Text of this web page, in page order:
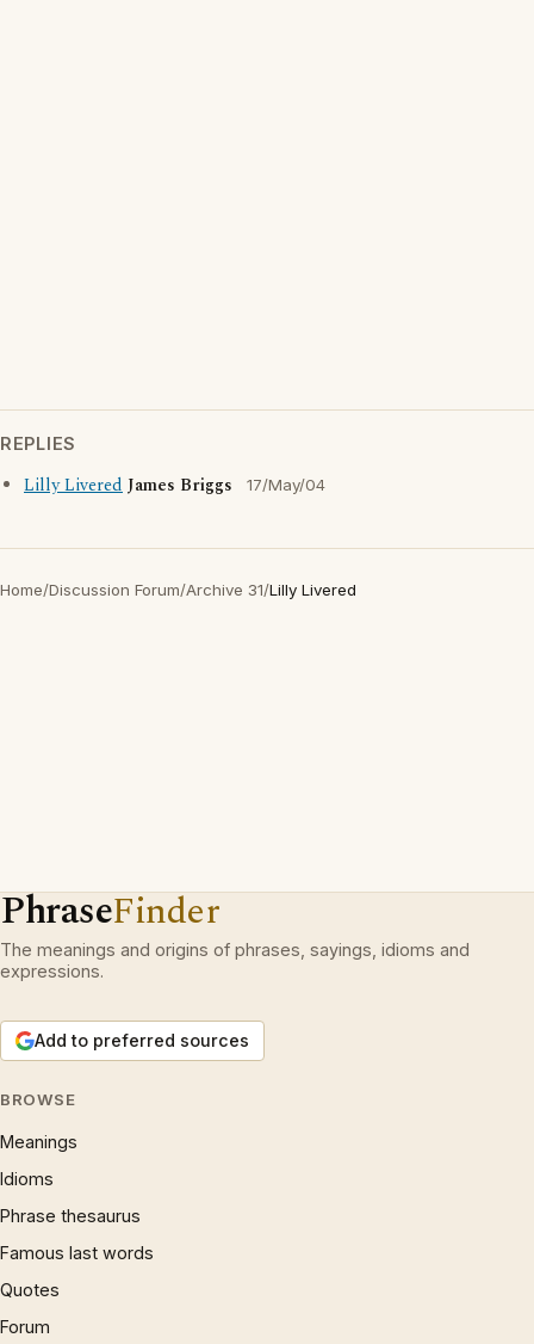
REPLIES
Lilly LiveredJames Briggs 17/May/04
Home/Discussion Forum/Archive 31/Lilly Livered
PhraseFinder
The meanings and origins of phrases, sayings, idioms and
expressions.
Add to preferred sources
BROWSE
Meanings
Idioms
Phrase thesaurus
Famous last words
Quotes
Forum